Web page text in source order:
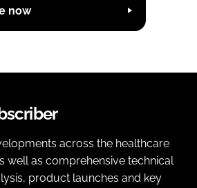
now
across the healthcare
well as comprehensive technical
product launches and key